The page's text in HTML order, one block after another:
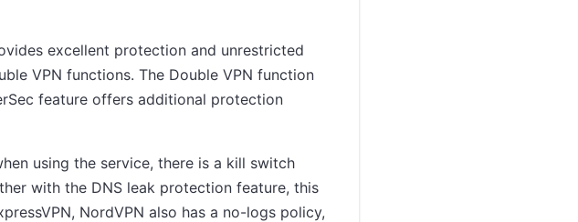
excellent protection and unrestricted
VPN functions. The Double VPN function
feature offers additional protection
using the service, there is a kill switch
with the DNS leak protection feature, this
NordVPN also has a no-logs policy,